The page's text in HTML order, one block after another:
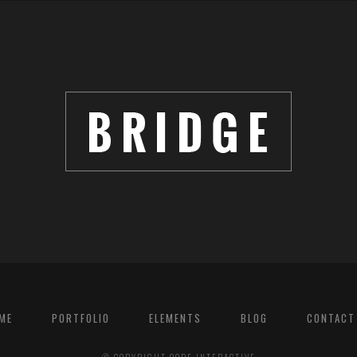
PORTFOLIO ELEMENTS BLOG